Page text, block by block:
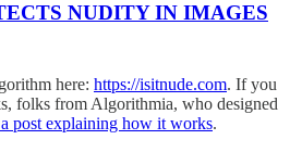
NUDITY IN IMAGES
here: https://isitnude.com. If you
folks from Algorithmia, who designed
post explaining how it works.